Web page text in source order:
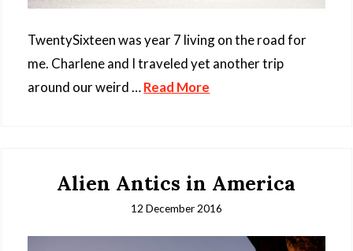
TwentySixteen was year 7 living on the road for
me. Charlene and I traveled yet another trip
around our weird …Read More
Alien Antics in America
12 December 2016